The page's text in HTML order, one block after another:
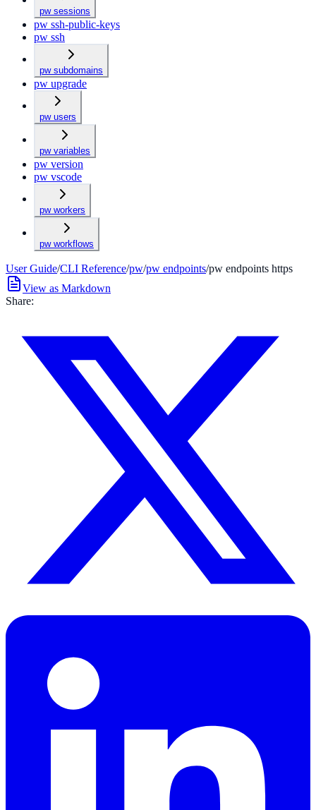
pw sessions
pw ssh-public-keys
pw ssh
pw subdomains
pw upgrade
pw users
pw variables
pw version
pw vscode
pw workers
pw workflows
User Guide/CLI Reference/pw/pw endpoints/pw endpoints https
View as Markdown
Share: